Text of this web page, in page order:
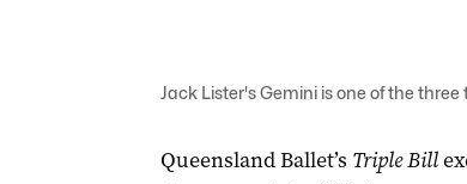
Jack Lister's Gemini is one of the
Queensland Ballet’s Triple Bill